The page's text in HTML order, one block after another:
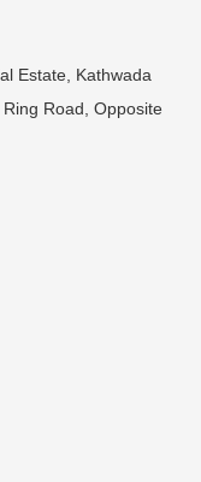
Estate, Kathwada
Ring Road, Opposite